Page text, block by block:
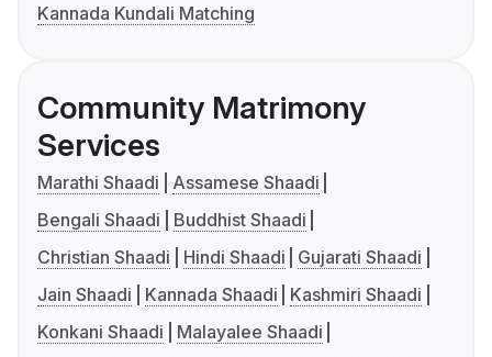
Kannada Kundali Matching
Community Matrimony
Services
Marathi Shaadi
Assamese Shaadi
Bengali Shaadi
Buddhist Shaadi
Christian Shaadi
Hindi Shaadi
Gujarati Shaadi
Jain Shaadi
Kannada Shaadi
Kashmiri Shaadi
Konkani Shaadi
Malayalee Shaadi